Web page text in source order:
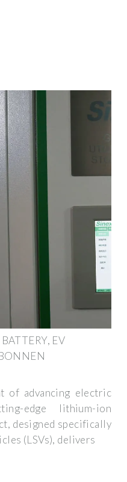
EV
of advancing electric
edge lithium-ion
designed specifically
(LSVs), delivers